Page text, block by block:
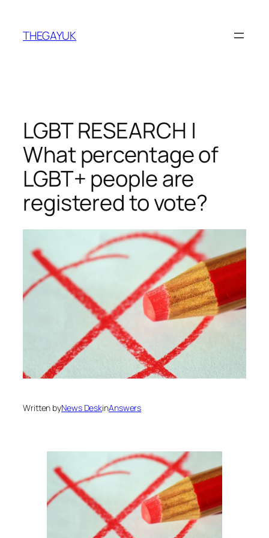
content
THEGAYUK
LGBT RESEARCH |
What percentage of
LGBT+ people are
registered to vote?
Written byNews DeskinAnswers